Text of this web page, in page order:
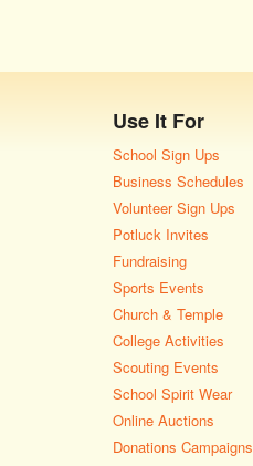
Use It For
School Sign Ups
Business Schedules
Volunteer Sign Ups
Potluck Invites
Fundraising
Sports Events
Church & Temple
College Activities
Scouting Events
School Spirit Wear
Online Auctions
Donations Campaigns